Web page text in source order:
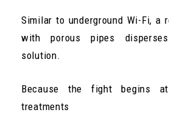
Similar to underground Wi-Fi, a
with porous pipes
solution.
Because the fight begins
treatments